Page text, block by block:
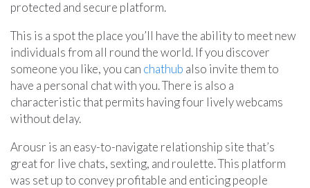
protected and secure platform.
This is a spot the place you’ll have the ability to meet new
individuals from all round the world. If you discover
someone you like, you can chathub also invite them to
have a personal chat with you. There is also a
characteristic that permits having four lively webcams
without delay.
Arousr is an easy-to-navigate relationship site that’s
great for live chats, sexting, and roulette. This platform
was set up to convey profitable and enticing people